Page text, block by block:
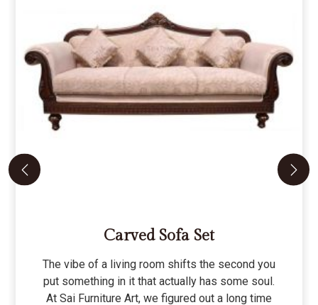
Carved Sofa Set
The vibe of a living room shifts the second you
put something in it that actually has some soul.
At Sai Furniture Art, we figured out a long time